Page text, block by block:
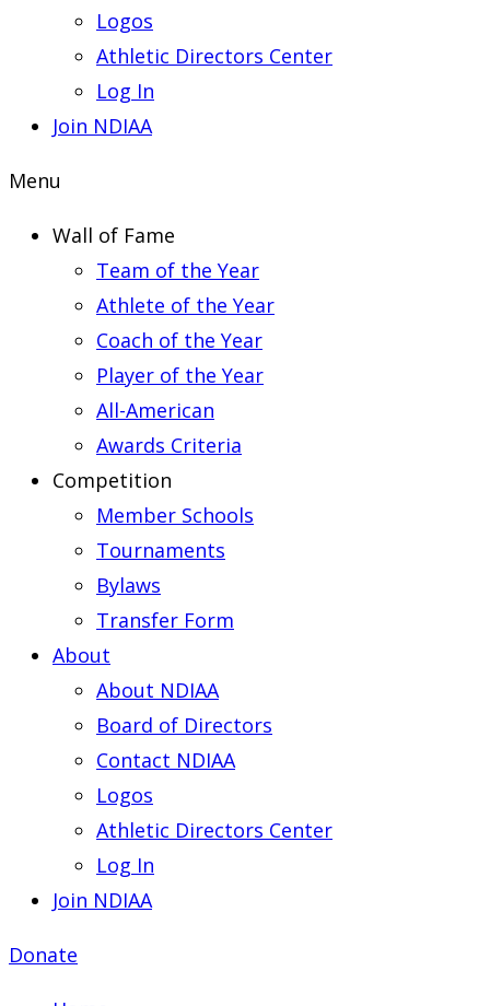
Logos
Athletic Directors Center
Log In
Join NDIAA
Menu
Wall of Fame
Team of the Year
Athlete of the Year
Coach of the Year
Player of the Year
All-American
Awards Criteria
Competition
Member Schools
Tournaments
Bylaws
Transfer Form
About
About NDIAA
Board of Directors
Contact NDIAA
Logos
Athletic Directors Center
Log In
Join NDIAA
Donate